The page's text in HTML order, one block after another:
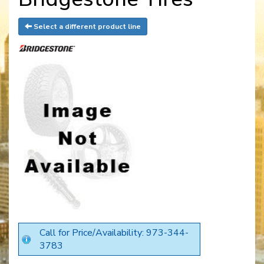
Select a different product line
Call for Price/Availability: 973-344-
3783